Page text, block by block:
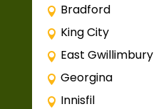
Bradford
King City
East Gwillimbury
Georgina
Innisfil